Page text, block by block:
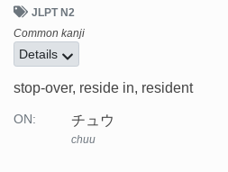
JLPT N2
Common kanji
Details
stop-over, reside in, resident
ON: チュウ
chuu